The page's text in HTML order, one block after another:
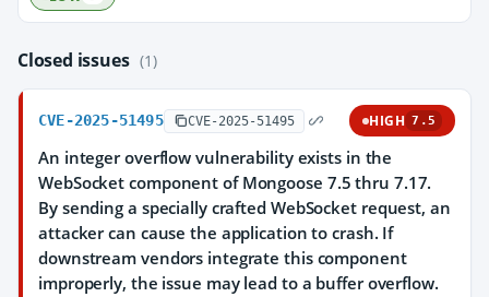
Closed issues (1)
CVE-2025-51495 CVE-2025-51495 HIGH 7.5
An integer overflow vulnerability exists in the
WebSocket component of Mongoose 7.5 thru 7.17.
By sending a specially crafted WebSocket request, an
attacker can cause the application to crash. If
downstream vendors integrate this component
improperly, the issue may lead to a buffer overflow.